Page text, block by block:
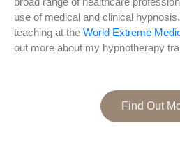
use of medical and clinical
teaching at the World Extreme
out more about my hypnotherapy
Find Out